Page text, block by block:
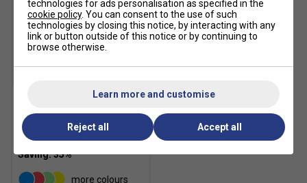
Fila Kids Logo T-Shirt -
Peacoat
£12.99 £20.00
more colours
technologies for ads personalisation as specified in the
cookie policy. You can consent to the use of such
technologies by closing this notice, by interacting with any
link or button outside of this notice or by continuing to
browse otherwise.
Learn more and customise
Reject all Accept all